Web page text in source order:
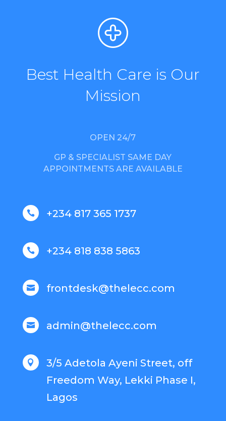
Best Health Care is Our
Mission
OPEN 24/7
GP & SPECIALIST SAME DAY
APPOINTMENTS ARE AVAILABLE
 +234 817 365 1737
 +234 818 838 5863
 frontdesk@thelecc.com
 admin@thelecc.com

3/5 Adetola Ayeni Street, off
Freedom Way, Lekki Phase I,
Lagos